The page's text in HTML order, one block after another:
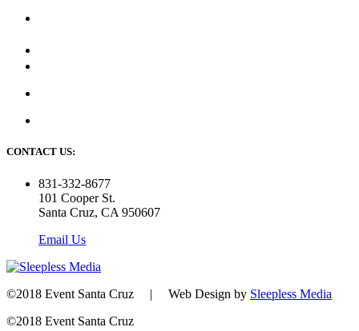
CONTACT US:
831-332-8677
101 Cooper St.
Santa Cruz, CA 950607
Email Us
©2018 Event Santa Cruz | Web Design by Sleepless Media
©2018 Event Santa Cruz